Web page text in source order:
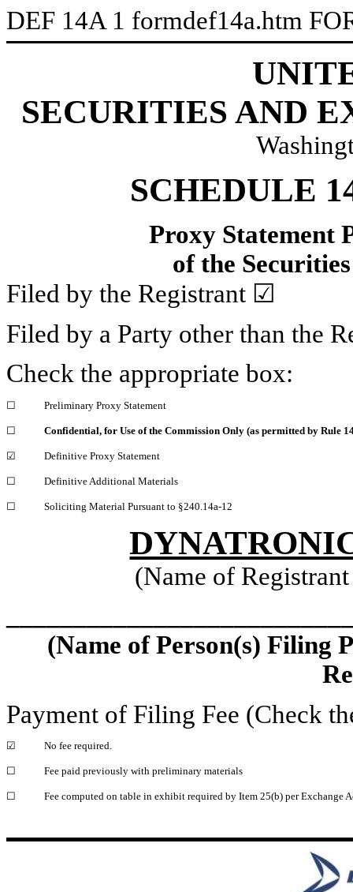
DEF 14A 1 formdef14a.htm
SECURITIES AND
SCHEDULE
Proxy Statement
of the
Filed by the Registrant ☑
Filed by a Party other than the
Check the appropriate box:
☐ Preliminary Proxy Statement
☐ Confidential, for Use of the Commission Only (as permitted by Rule
☑ Definitive Proxy Statement
☐ Definitive Additional Materials
☐ Soliciting Material Pursuant to §240.14a-12
(Name of
(Name of Person(s) Filing
Payment of Filing Fee (Check
☑ No fee required.
☐ Fee paid previously with preliminary materials
☐ Fee computed on table in exhibit required by Item 25(b) per Exchange